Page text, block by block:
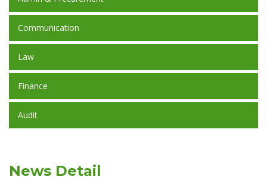
Communication
Law
Finance
Audit
News Detail